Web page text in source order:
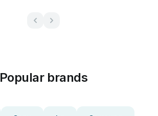
Popular brands